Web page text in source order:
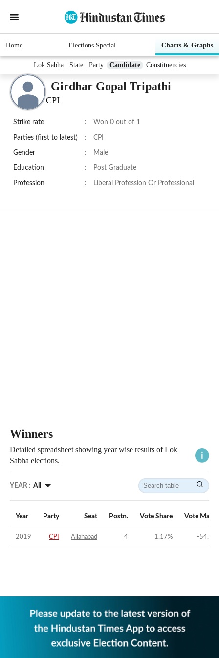
Home Elections Special Charts & Graphs
Lok Sabha State Party Candidate Constituencies
Girdhar Gopal Tripathi
CPI
Strike rate : Won 0 out of 1
Parties (first to latest) : CPI
Gender : Male
Education : Post Graduate
Profession : Liberal Profession Or Professional
Winners
Detailed spreadsheet showing year wise results of Lok
Sabha elections.
YEAR : All
Year Party Seat Postn. Vote Share Vote
2019 CPI Allahabad 4 1.17% -54.45